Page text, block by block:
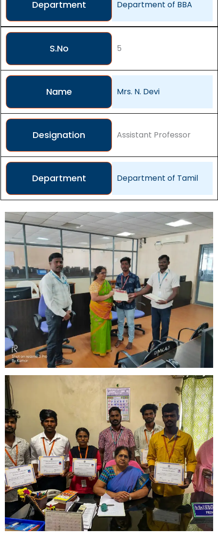
Department Department of BBA
S.No 5
Name Mrs. N. Devi
Designation Assistant Professor
Department Department of Tamil